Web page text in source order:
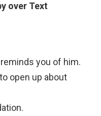
over Text
you of him.
open up about